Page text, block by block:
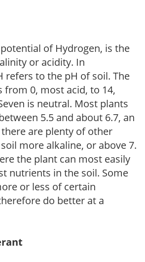
of Hydrogen, is the
or acidity. In
refers to the pH of soil. The
from 0, most acid, to 14,
is neutral. Most plants
5.5 and about 6.7, an
are plenty of other
more alkaline, or above 7.
the plant can most easily
nutrients in the soil. Some
or less of certain
do better at a